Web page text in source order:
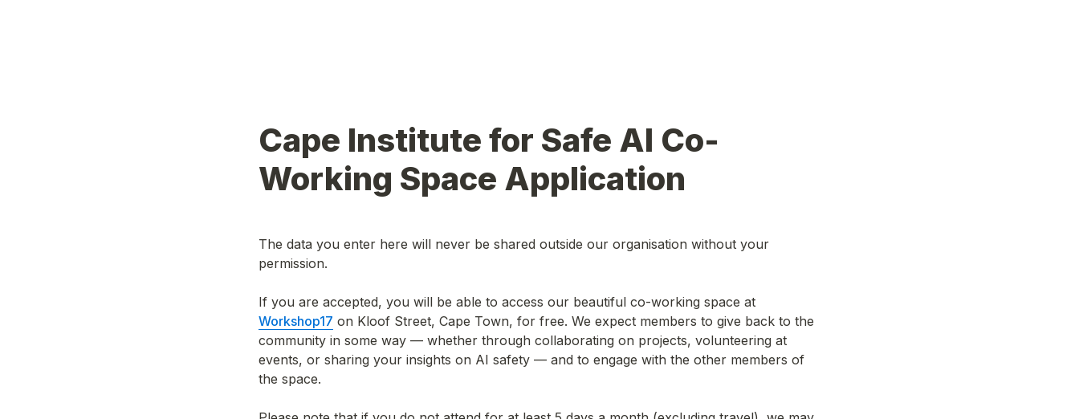
Cape Institute for Safe AI Co-
Working Space Application
The data you enter here will never be shared outside our organisation without your
permission.
Workshop17 on Kloof Street, Cape Town, for free. We expect members to give back to the
community in some way — whether through collaborating on projects, volunteering at
events, or sharing your insights on AI safety — and to engage with the other members of
the space.